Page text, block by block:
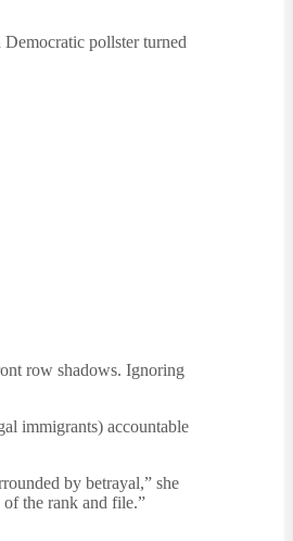
pollster turned
row shadows. Ignoring
immigrants) accountable
by betrayal,” she
of the rank and file.”